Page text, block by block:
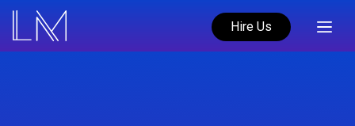
Hire Us